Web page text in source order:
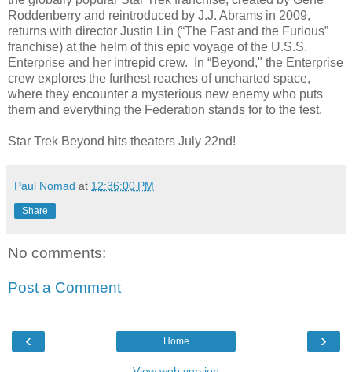
Roddenberry and reintroduced by J.J. Abrams in 2009,
returns with director Justin Lin (“The Fast and the Furious”
franchise) at the helm of this epic voyage of the U.S.S.
Enterprise and her intrepid crew. In “Beyond," the Enterprise
crew explores the furthest reaches of uncharted space,
where they encounter a mysterious new enemy who puts
them and everything the Federation stands for to the test.
Star Trek Beyond hits theaters July 22nd!
Paul Nomad at 12:36:00 PM
Share
No comments:
Post a Comment
‹ ›
Home